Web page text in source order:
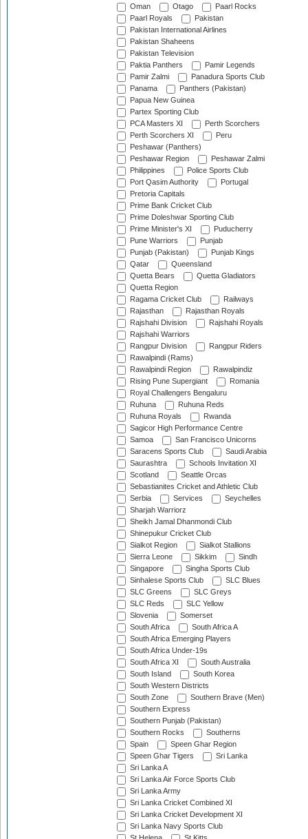
Oman
Otago
Paarl Rocks
Paarl Royals
Pakistan
Pakistan International Airlines
Pakistan Shaheens
Pakistan Television
Paktia Panthers
Pamir Legends
Pamir Zalmi
Panadura Sports Club
Panama
Panthers (Pakistan)
Papua New Guinea
Partex Sporting Club
PCA Masters XI
Perth Scorchers
Perth Scorchers XI
Peru
Peshawar (Panthers)
Peshawar Region
Peshawar Zalmi
Philippines
Police Sports Club
Port Qasim Authority
Portugal
Pretoria Capitals
Prime Bank Cricket Club
Prime Doleshwar Sporting Club
Prime Minister's XI
Puducherry
Pune Warriors
Punjab
Punjab (Pakistan)
Punjab Kings
Qatar
Queensland
Quetta Bears
Quetta Gladiators
Quetta Region
Ragama Cricket Club
Railways
Rajasthan
Rajasthan Royals
Rajshahi Division
Rajshahi Royals
Rajshahi Warriors
Rangpur Division
Rangpur Riders
Rawalpindi (Rams)
Rawalpindi Region
Rawalpindiz
Rising Pune Supergiant
Romania
Royal Challengers Bengaluru
Ruhuna
Ruhuna Reds
Ruhuna Royals
Rwanda
Sagicor High Performance Centre
Samoa
San Francisco Unicorns
Saracens Sports Club
Saudi Arabia
Saurashtra
Schools Invitation XI
Scotland
Seattle Orcas
Sebastianites Cricket and Athletic Club
Serbia
Services
Seychelles
Sharjah Warriorz
Sheikh Jamal Dhanmondi Club
Shinepukur Cricket Club
Sialkot Region
Sialkot Stallions
Sierra Leone
Sikkim
Sindh
Singapore
Singha Sports Club
Sinhalese Sports Club
SLC Blues
SLC Greens
SLC Greys
SLC Reds
SLC Yellow
Slovenia
Somerset
South Africa
South Africa A
South Africa Emerging Players
South Africa Under-19s
South Africa XI
South Australia
South Island
South Korea
South Western Districts
South Zone
Southern Brave (Men)
Southern Express
Southern Punjab (Pakistan)
Southern Rocks
Southerns
Spain
Speen Ghar Region
Speen Ghar Tigers
Sri Lanka
Sri Lanka A
Sri Lanka Air Force Sports Club
Sri Lanka Army
Sri Lanka Cricket Combined XI
Sri Lanka Cricket Development XI
Sri Lanka Navy Sports Club